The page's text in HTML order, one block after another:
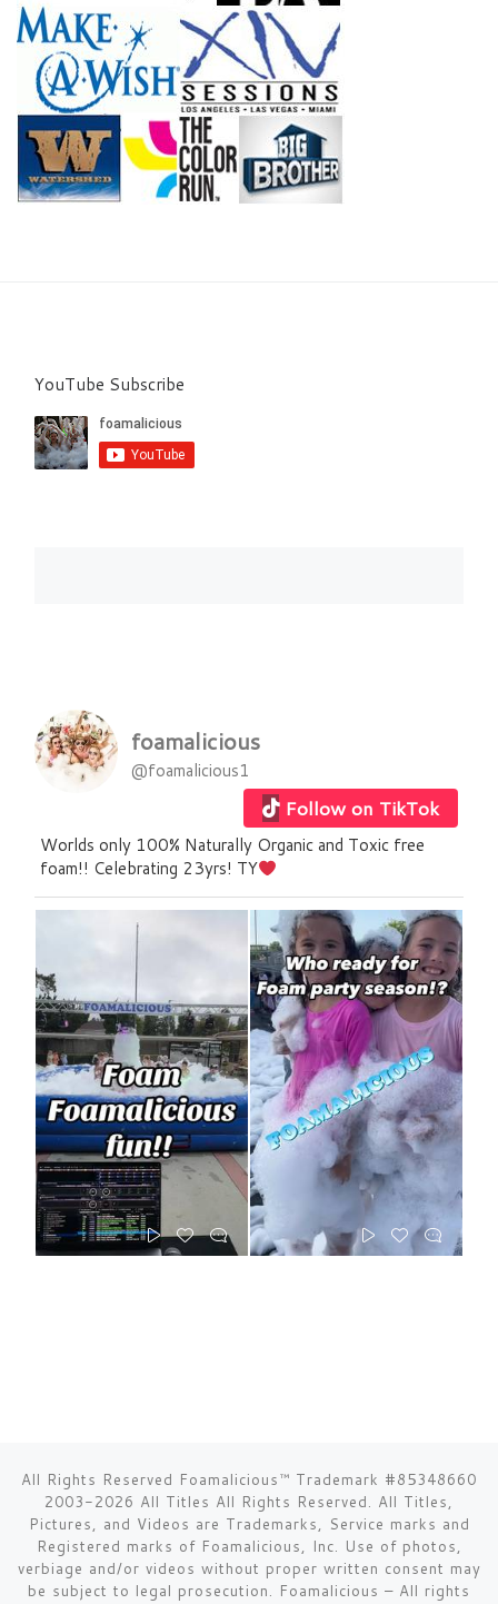
YouTube Subscribe
foamalicious
@foamalicious1
Follow on TikTok
Worlds only 100% Naturally Organic and Toxic free
foam!! Celebrating 23yrs! TY
All Rights Reserved Foamalicious™ Trademark #85348660
2003-2026 All Titles All Rights Reserved. All Titles,
Pictures, and Videos are Trademarks, Service marks and
Registered marks of Foamalicious, Inc. Use of photos,
verbiage and/or videos without proper written consent may
be subject to legal prosecution. Foamalicious – All rights